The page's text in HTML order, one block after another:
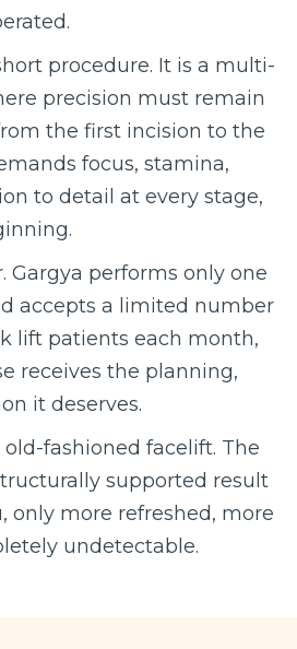
procedure. It is a multi-
precision must remain
the first incision to the
focus, stamina,
to detail at every stage,
Gargya performs only one
accepts a limited number
lift patients each month,
receives the planning,
it deserves.
fashioned facelift. The
supported result
only more refreshed, more
undetectable.